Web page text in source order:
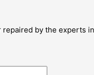
by the experts